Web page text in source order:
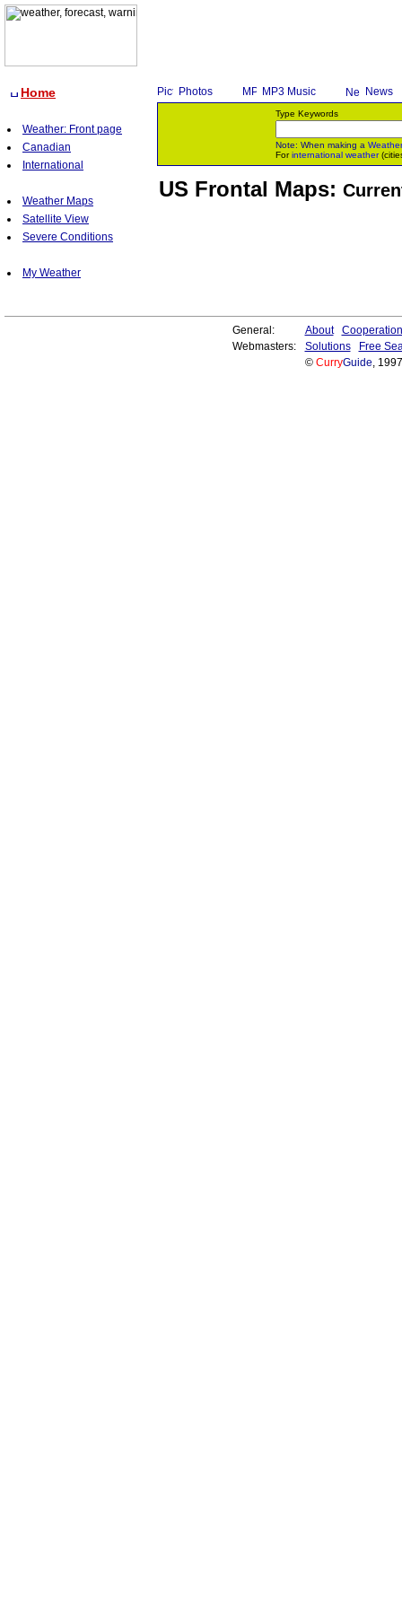
Home
Weather: Front page
Canadian
International
Weather Maps
Satellite View
Severe Conditions
My Weather
Photos MP3 Music News
Type Keywords
Note: When making a Weather
Forinternational weather
US Frontal Maps:
General: About
Cooperation
Webmasters:
Solutions
Free
© CurryGuide,